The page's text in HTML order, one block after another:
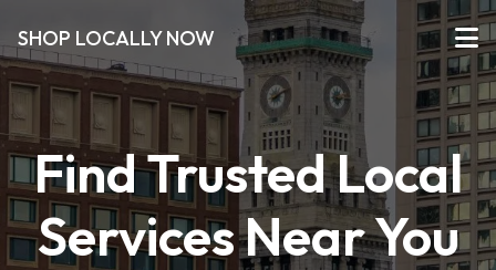
SHOP LOCALLY NOW
Find Trusted Local
Services Near You